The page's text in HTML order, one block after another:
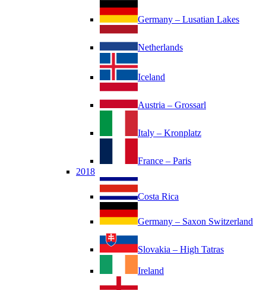
Germany – Lusatian Lakes
Netherlands
Iceland
Austria – Grossarl
Italy – Kronplatz
France – Paris
2018
Costa Rica
Germany – Saxon Switzerland
Slovakia – High Tatras
Ireland